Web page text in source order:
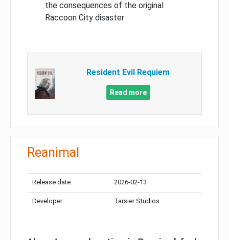
the consequences of the original
Raccoon City disaster
Resident Evil Requiem
Read more
Reanimal
Release date: 2026-02-13
Developer: Tarsier Studios